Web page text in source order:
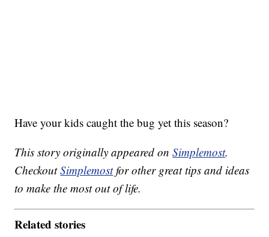
Have your kids caught the bug yet this season?
This story originally appeared onSimplemost.
CheckoutSimplemostfor other great tips and ideas
to make the most out of life.
Related stories